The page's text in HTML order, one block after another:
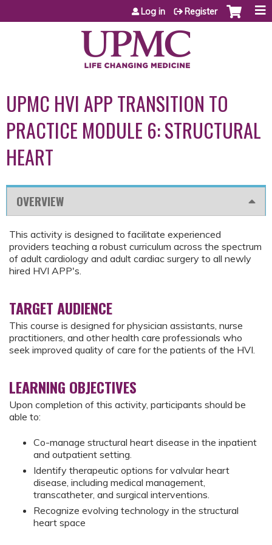
Jump to content
Log in Register
UPMC HVI APP TRANSITION TO
PRACTICE MODULE 6: STRUCTURAL
HEART
OVERVIEW
This activity is designed to facilitate experienced
providers teaching a robust curriculum across the spectrum
of adult cardiology and adult cardiac surgery to all newly
hired HVI APP's.
TARGET AUDIENCE
This course is designed for physician assistants, nurse
practitioners, and other health care professionals who
seek improved quality of care for the patients of the HVI.
LEARNING OBJECTIVES
Upon completion of this activity, participants should be
able to:
Co-manage structural heart disease in the inpatient
and outpatient setting.
Identify therapeutic options for valvular heart
disease, including medical management,
transcatheter, and surgical interventions.
Recognize evolving technology in the structural
heart space